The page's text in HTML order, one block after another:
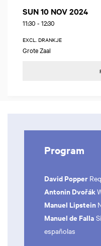
SUN 10 NOV 2024
11:30 - 12:30
EXCL. DRANKJE
Grote Zaal
Program
David Popper
Antonin Dvořák
Manuel Lipstein
Manuel de Falla
españolas